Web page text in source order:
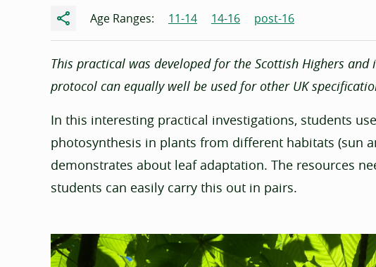
Share Age Ranges: 11-14 14-16 post-16
This practical was developed for the Scottish Highers
protocol can equally well be used for other UK
In this interesting practical investigations, students
photosynthesis in plants from different habitats (sun
demonstrates about leaf adaptation. The resources
students can easily carry this out in pairs.